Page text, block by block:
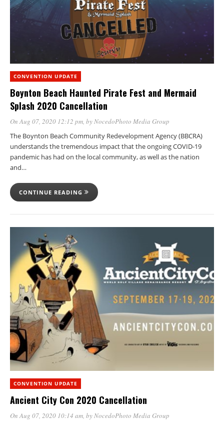
CONVENTION UPDATE
Boynton Beach Haunted Pirate Fest and Mermaid
Splash 2020 Cancellation
On Aug 07, 2020 12:12 pm , by NocedoPhoto Media Group
The Boynton Beach Community Redevelopment Agency (BBCRA)
understands the tremendous impact that the ongoing COVID-19
pandemic has had on the local community, as well as the nation
and…
CONTINUE READING
CONVENTION UPDATE
Ancient City Con 2020 Cancellation
On Aug 07, 2020 10:14 am, byNocedoPhoto Media Group